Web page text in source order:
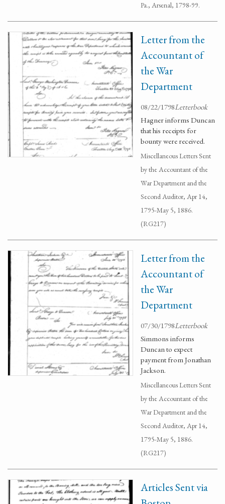
Pa., Arsenal, 1798-99.
Letter from the
Accountant of
the War
Department
08/22/1798Letterbook
Hagner informs Duncan
that his receipts for
bounty were received.
Miscellaneous Letters Sent
by the Accountant of the
War Department and the
Second Auditor, Apr 14,
1795-May 5, 1886.
(RG217)
Letter from the
Accountant of
the War
Department
07/30/1798Letterbook
Simmons informs
Duncan to expect
payment from Jonathan
Jackson.
Miscellaneous Letters Sent
by the Accountant of the
War Department and the
Second Auditor, Apr 14,
1795-May 5, 1886.
(RG217)
Articles Sent via